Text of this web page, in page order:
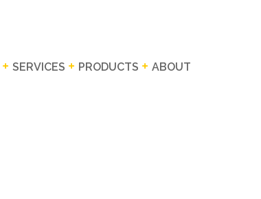
SERVICES PRODUCTS ABOUT